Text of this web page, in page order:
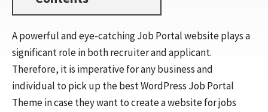
A powerful and eye-catching Job Portal website plays a
significant role in both recruiter and applicant.
Therefore, it is imperative for any business and
individual to pick up the best WordPress Job Portal
Theme in case they want to create a website for jobs